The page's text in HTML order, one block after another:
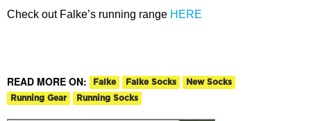
Check out Falke’s running range HERE
READ MORE ON: Falke Falke Socks
New Socks
Running Gear
Running Socks